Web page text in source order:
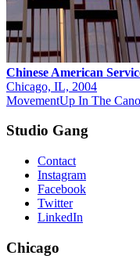
Chinese American
Chicago, IL, 2004
MovementUp In The
Studio Gang
Contact
Instagram
Facebook
Twitter
LinkedIn
Chicago